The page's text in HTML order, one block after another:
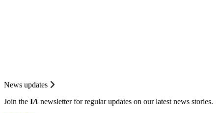
News updates
Join the IA newsletter for regular updates on our latest news stories.